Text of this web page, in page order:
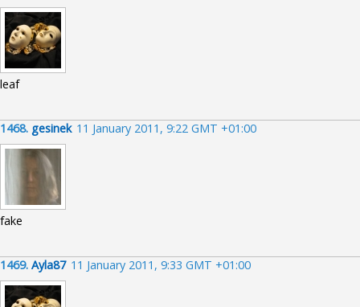
leaf
1468. gesinek 11 January 2011, 9:22 GMT +01:00
fake
1469. Ayla87 11 January 2011, 9:33 GMT +01:00